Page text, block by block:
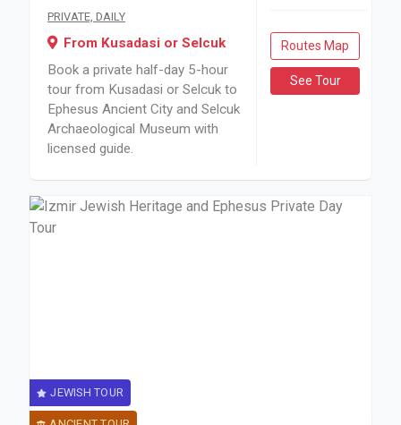
PRIVATE, DAILY
From Kusadasi or Selcuk
Book a private half-day 5-hour
tour from Kusadasi or Selcuk to
Ephesus Ancient City and Selcuk
Archaeological Museum with
licensed guide.
Routes Map
See Tour
JEWISH TOUR